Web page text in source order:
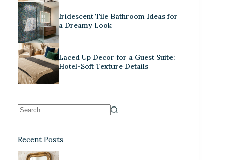
Iridescent Tile Bathroom Ideas for
a Dreamy Look
Laced Up Decor for a Guest Suite:
Hotel-Soft Texture Details
Recent Posts